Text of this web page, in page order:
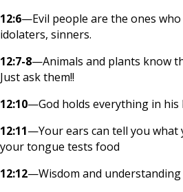
12:6—Evil people are the ones who
idolaters, sinners.
12:7-8—Animals and plants know
Just ask them!!
12:10—God holds everything in his
12:11—Your ears can tell you what
your tongue tests food
12:12—Wisdom and